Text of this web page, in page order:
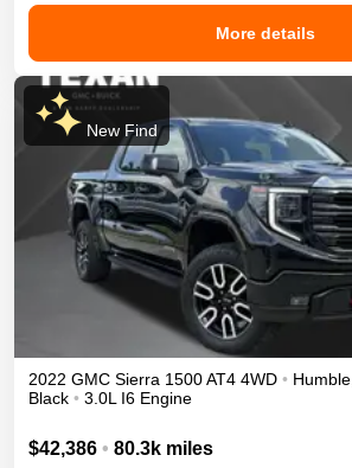
More details
New Find
2022 GMC Sierra 1500AT4 4WD • Humble
Black • 3.0L I6 Engine
$42,386 • 80.3k miles